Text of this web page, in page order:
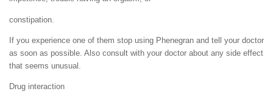
constipation.
If you experience one of them stop using Phenegran and tell your doctor
as soon as possible. Also consult with your doctor about any side effect
that seems unusual.
Drug interaction